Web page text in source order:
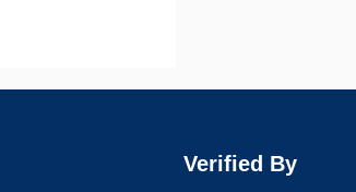
Verified By